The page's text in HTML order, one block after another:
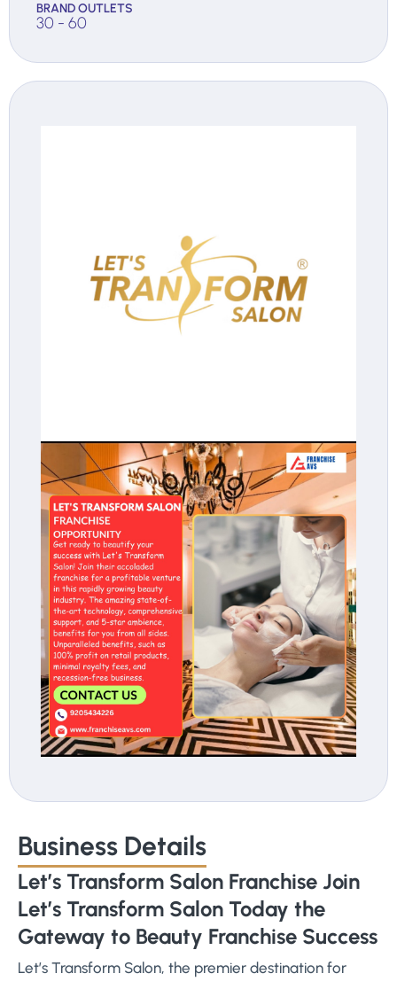
BRAND OUTLETS
30 - 60
Business Details
Let’s Transform Salon Franchise Join
Let’s Transform Salon Today the
Gateway to Beauty Franchise Success
Let’s Transform Salon, the premier destination for